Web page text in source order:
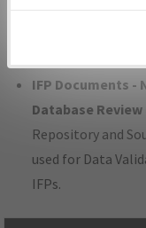
developed/
IFP Documents -
Database Review
Repository and
used for Data
IFPs.
environmental